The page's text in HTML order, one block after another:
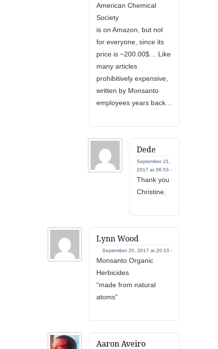
American Chemical
Society
is on Amazon, but not
for everyone, since its
price is ~200.00$… Like
many articles
prohibitively expensive,
written by Monsanto
employees years back…
Dede
September 21,
2017 at 06:53 -
Thank you
Christine.
Lynn Wood
September 20, 2017 at 20:10 -
Monsanto Organic
Herbicides
“made from natural
atoms”
Aaron Aveiro